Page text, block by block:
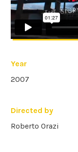
Year
2007
Directed by
Roberto Orazi